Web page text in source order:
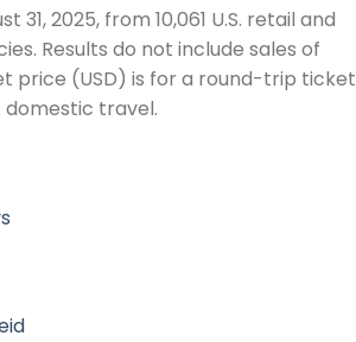
2025, from 10,061 U.S. retail and
Results do not include sales of
price (USD) is for a round-trip ticket
domestic travel.